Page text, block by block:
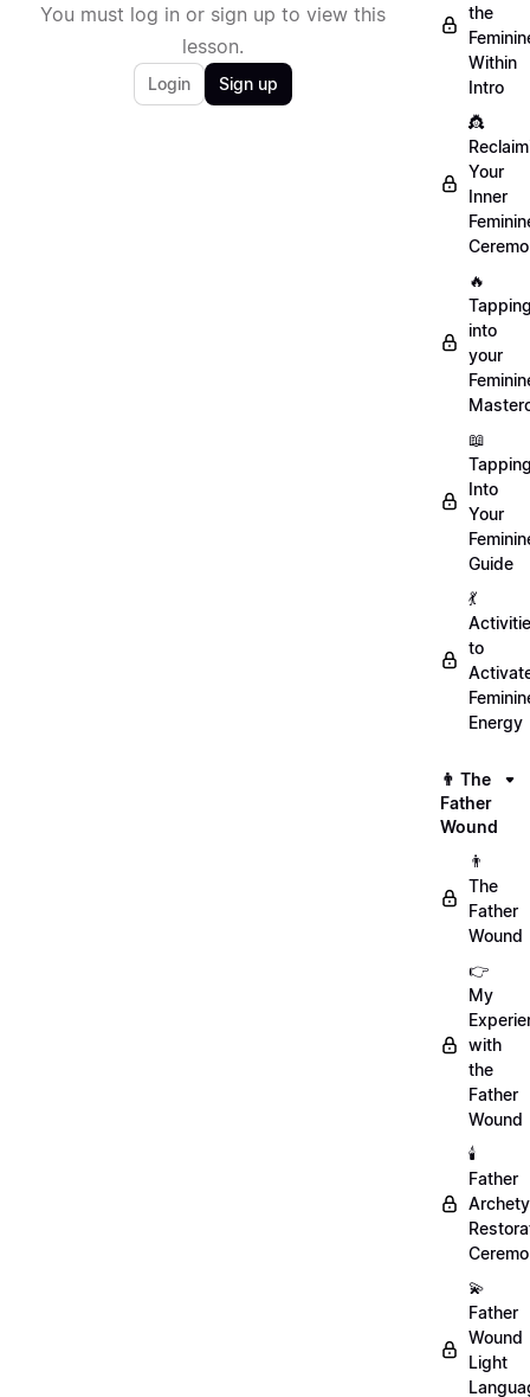
You must log in or sign up to view this
lesson.
Login Sign up
the
Within
Intro
👸
Your
Inner
🔥
into
your
📖
Into
Your
Guide
💃
to
Energy
👨 The
Father
Wound
👨
The
Father
Wound
👉
My
with
the
Father
Wound
🕯️
Father
💫
Father
Wound
Light